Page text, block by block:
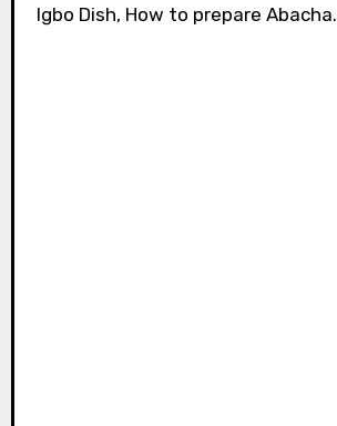
Igbo Dish, How to prepare Abacha.